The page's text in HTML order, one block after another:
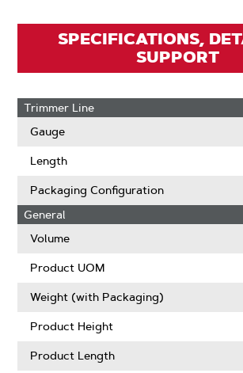
SPECIFICATIONS,
SUPPORT
Trimmer Line
Gauge
Length
Packaging Configuration
General
Volume
Product UOM
Weight (with Packaging)
Product Height
Product Length